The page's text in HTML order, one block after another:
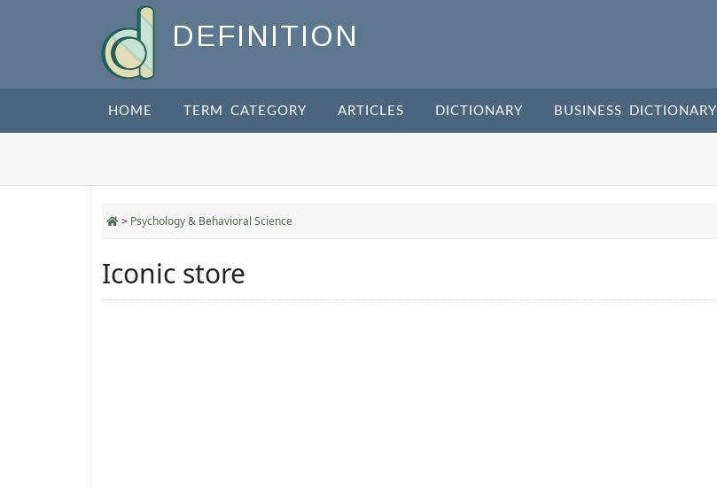
DEFINITION
HOME TERM CATEGORY ARTICLES DICTIONARY BUSINESS DICTIONARY
> Psychology & Behavioral Science
Iconic store